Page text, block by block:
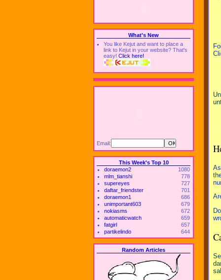
What's New
You like Kejut and want to place a
link to Kejut in your website? That's
easy! Click here!
Email:
This Week's Top 10
doraemon2
1080
mlm_tianshi
778
supereyes
727
daftar_friendster
701
doraemon1
686
unimportant603
679
nokiasms
672
automaticwatch
659
fatgirl
657
partikelindo
644
Random Articles